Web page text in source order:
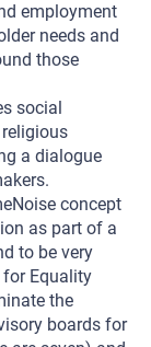
employment
needs and
those
social
a dialogue
concept
as part of a
to be very
Equality
the
boards for